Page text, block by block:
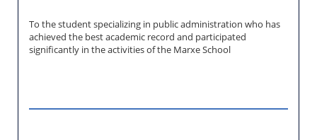
To the student specializing in public administration who has
achieved the best academic record and participated
significantly in the activities of the Marxe School